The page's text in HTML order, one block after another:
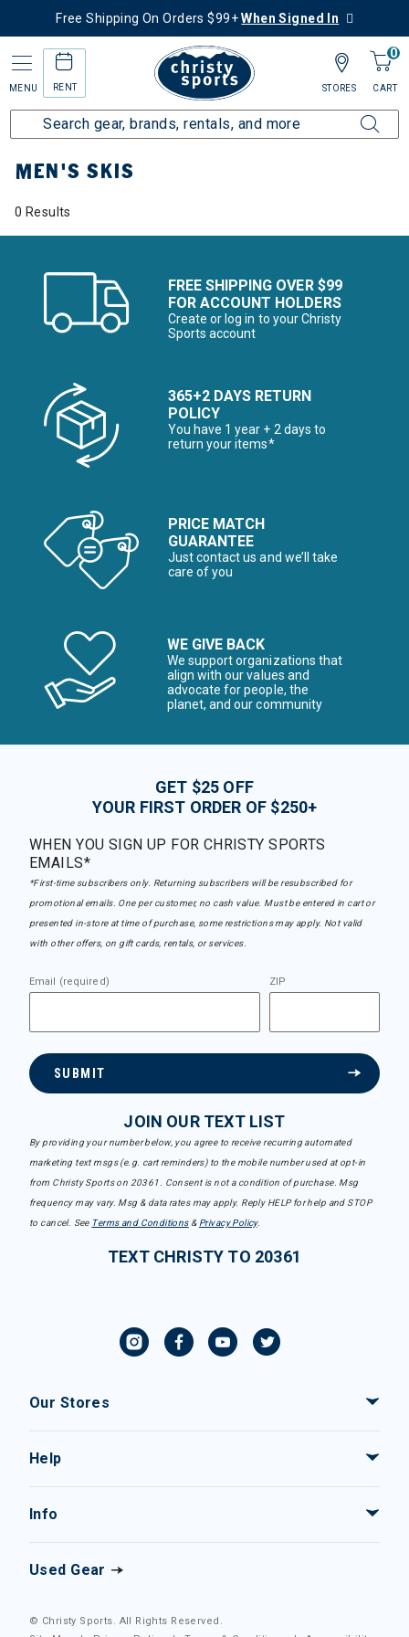
Free Shipping On Orders $99+When Signed In
MENU RENT
0
CART
STORES
Home Men's Men's Ski Skis
MEN'S SKIS
0 Results
FREE SHIPPING OVER $99
FOR ACCOUNT HOLDERS
Create or log in to your Christy
Sports account
365+2 DAYS RETURN
POLICY
You have 1 year + 2 days to
return your items*
PRICE MATCH
GUARANTEE
Just contact us and we’ll take
care of you
WE GIVE BACK
We support organizations that
align with our values and
advocate for people, the
planet, and our community
GET $25 OFF
YOUR FIRST ORDER OF $250+
WHEN YOU SIGN UP FOR CHRISTY SPORTS
EMAILS*
*First-time subscribers only. Returning subscribers will be resubscribed for
promotional emails. One per customer, no cash value. Must be entered in cart or
presented in-store at time of purchase, some restrictions may apply. Not valid
with other offers, on gift cards, rentals, or services.
Email (required) ZIP
SUBMIT
JOIN OUR TEXT LIST
By providing your number below, you agree to receive recurring automated
marketing text msgs (e.g. cart reminders) to the mobile number used at opt-in
from Christy Sports on 20361. Consent is not a condition of purchase. Msg
frequency may vary. Msg & data rates may apply. Reply HELP for help and STOP
to cancel. See Terms and Conditions& Privacy Policy.
TEXT CHRISTY TO 20361
Our Stores
Help
Info
Used Gear
© Christy Sports. All Rights Reserved.